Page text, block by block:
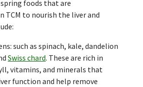
foods that are
TCM to nourish the liver and
such as spinach, kale, dandelion
Swiss chard. These are rich in
vitamins, and minerals that
function and help remove